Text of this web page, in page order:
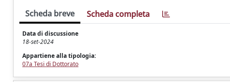
Scheda breve Scheda completa
Data di discussione
18-set-2024
Appartiene alla tipologia:
07a Tesi di Dottorato